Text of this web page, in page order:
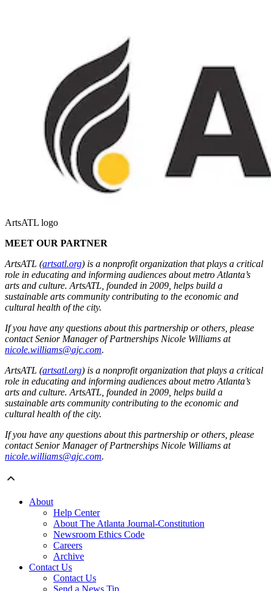
ArtsATL logo
MEET OUR PARTNER
ArtsATL (artsatl.org) is a nonprofit organization that plays a critical
role in educating and informing audiences about metro Atlanta’s
arts and culture. ArtsATL, founded in 2009, helps build a
sustainable arts community contributing to the economic and
cultural health of the city.
If you have any questions about this partnership or others, please
contact Senior Manager of Partnerships Nicole Williams at
nicole.williams@ajc.com.
ArtsATL (artsatl.org) is a nonprofit organization that plays a critical
role in educating and informing audiences about metro Atlanta’s
arts and culture. ArtsATL, founded in 2009, helps build a
sustainable arts community contributing to the economic and
cultural health of the city.
If you have any questions about this partnership or others, please
contact Senior Manager of Partnerships Nicole Williams at
nicole.williams@ajc.com.
About
Help Center
About The Atlanta Journal-Constitution
Newsroom Ethics Code
Careers
Archive
Contact Us
Contact Us